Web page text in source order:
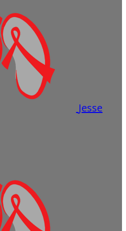
Jesse